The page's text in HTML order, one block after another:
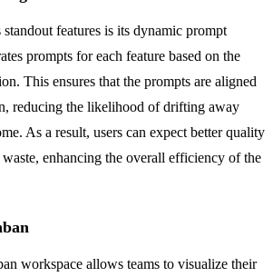
features is its dynamic prompt
prompts for each feature based on the
This ensures that the prompts are aligned
reducing the likelihood of drifting away
As a result, users can expect better quality
enhancing the overall efficiency of the
workspace allows teams to visualize their